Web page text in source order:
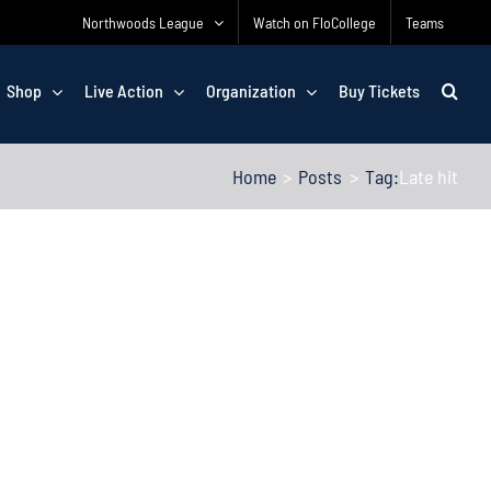
Northwoods League Watch on FloCollege Teams
Shop Live Action Organization Buy Tickets
Home Posts Tag:Late hit